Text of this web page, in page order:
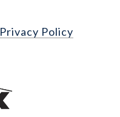
Privacy Policy